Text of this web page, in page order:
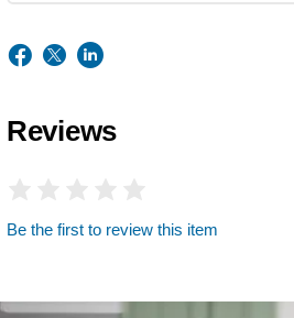
Reviews
Be the first to review this item